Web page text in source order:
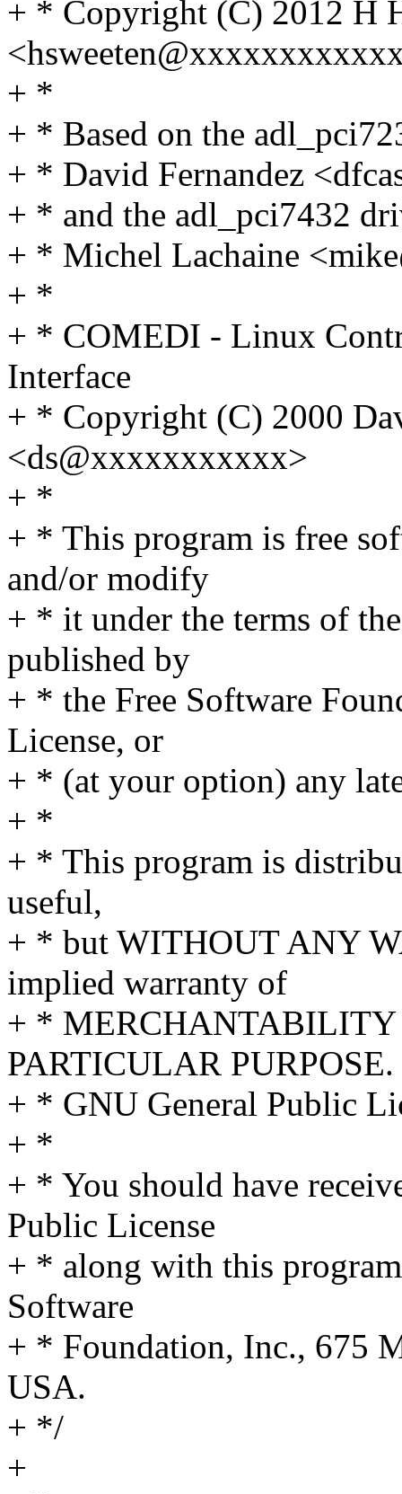
+ * Copyright (C) 2012 H
+ *
+ * Based on the
+ * David Fernandez
+ * and the adl_pci7432
+ * Michel Lachaine
+ *
+ * COMEDI - Linux
Interface
+ * Copyright (C) 2000
<ds@xxxxxxxxxxx>
+ *
+ * This program is free
and/or modify
+ * it under the terms of
published by
+ * the Free Software
License, or
+ * (at your option) any
+ *
+ * This program is
useful,
+ * but WITHOUT ANY
implied warranty of
+ * MERCHANTABILITY
PARTICULAR PURPOSE.
+ * GNU General Public
+ *
+ * You should have
Public License
+ * along with this
Software
+ * Foundation, Inc., 675
USA.
+ */
+